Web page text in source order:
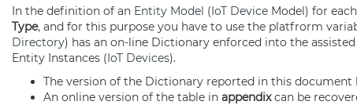
In the definition of an Entity Model (IoT Device Model) for
Type, and for this purpose you have to use the platfrorm
Directory) has an on-line Dictionary enforced into the
Entity Instances (IoT Devices).
The version of the Dictionary reported in this document
An online version of the table in appendixcan be